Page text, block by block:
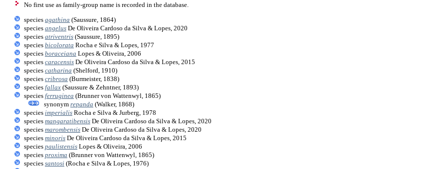
No first use as family-group name is recorded in the database.
species agathina (Saussure, 1864)
species angelus De Oliveira Cardoso da Silva & Lopes, 2020
species atriventris (Saussure, 1895)
species bicolorata Rocha e Silva & Lopes, 1977
species boraceiana Lopes & Oliveira, 2006
species caracensis De Oliveira Cardoso da Silva & Lopes, 2015
species catharina (Shelford, 1910)
species cribrosa (Burmeister, 1838)
species fallax (Saussure & Zehntner, 1893)
species ferruginea (Brunner von Wattenwyl, 1865)
synonym repanda (Walker, 1868)
species imperialis Rocha e Silva & Jurberg, 1978
species mangaratibensis De Oliveira Cardoso da Silva & Lopes, 2020
species marombensis De Oliveira Cardoso da Silva & Lopes, 2020
species minoris De Oliveira Cardoso da Silva & Lopes, 2015
species paulistensis Lopes & Oliveira, 2006
species proxima (Brunner von Wattenwyl, 1865)
species santosi (Rocha e Silva & Lopes, 1976)